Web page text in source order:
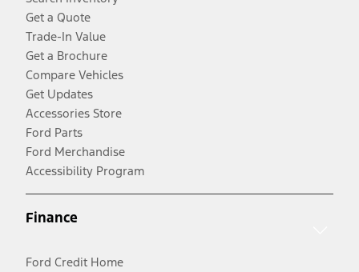
Get a Quote
Trade-In Value
Get a Brochure
Compare Vehicles
Get Updates
Accessories Store
Ford Parts
Ford Merchandise
Accessibility Program
Finance
Ford Credit Home